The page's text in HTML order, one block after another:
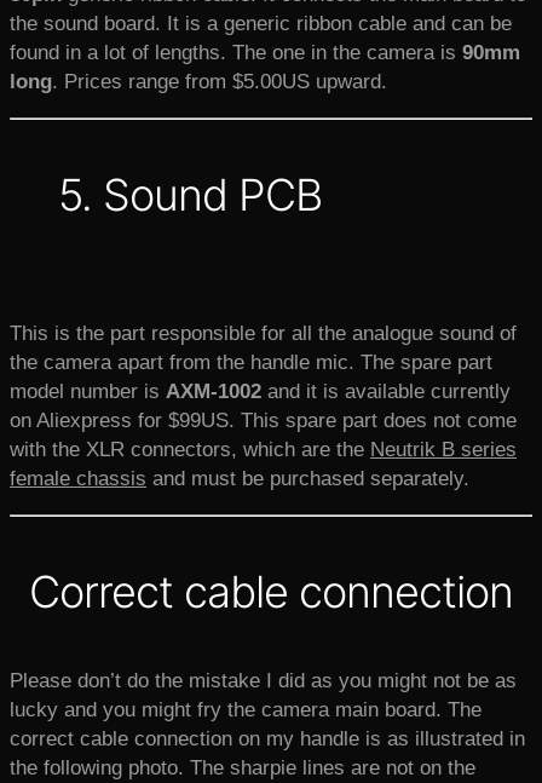
the sound board. It is a generic ribbon cable and can be
found in a lot of lengths. The one in the camera is 90mm
long. Prices range from $5.00US upward.
5. Sound PCB
This is the part responsible for all the analogue sound of
the camera apart from the handle mic. The spare part
model number is AXM-1002 and it is available currently
on Aliexpress for $99US. This spare part does not come
with the XLR connectors, which are the Neutrik B series
female chassis and must be purchased separately.
Correct cable connection
Please don’t do the mistake I did as you might not be as
lucky and you might fry the camera main board. The
correct cable connection on my handle is as illustrated in
the following photo. The sharpie lines are not on the